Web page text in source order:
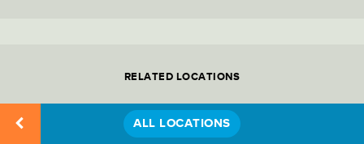
ALL LOCATIONS
RESTROOMS
STATUES & MONUMENTS
RELATED LOCATIONS